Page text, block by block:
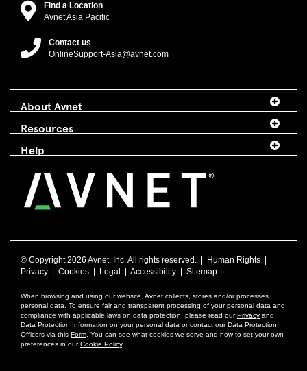
Find a Location
Avnet Asia Pacific
Contact us
OnlineSupport-Asia@avnet.com
About Avnet
Resources
Help
© Copyright2026 Avnet, Inc. All rights reserved. | Human Rights
Privacy
Cookies Legal Accessibility Sitemap
When browsing and using our website, Avnet collects, stores and/or processes
personal data. To ensure fair and transparent processing of your personal data and
compliance with applicable laws on data protection, please read ourPrivacy and
Data Protection Information on your personal data or contact our Data Protection
Officers via this Form . You can see what cookies we serve and how to set your own
preferences in ourCookie Policy.